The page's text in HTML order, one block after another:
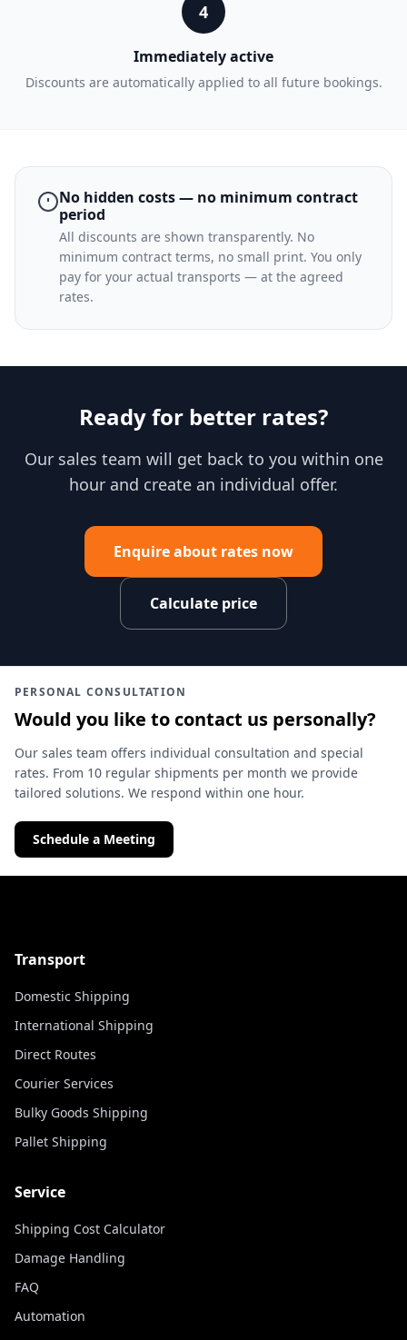
4
Immediately active
Discounts are automatically applied to all future bookings.
No hidden costs — no minimum contract
period
All discounts are shown transparently. No
minimum contract terms, no small print. You only
pay for your actual transports — at the agreed
rates.
Ready for better rates?
Our sales team will get back to you within one
hour and create an individual offer.
Enquire about rates now
Calculate price
PERSONAL CONSULTATION
Would you like to contact us personally?
Our sales team offers individual consultation and special
rates. From 10 regular shipments per month we provide
tailored solutions. We respond within one hour.
Schedule a Meeting
Transport
Domestic Shipping
International Shipping
Direct Routes
Courier Services
Bulky Goods Shipping
Pallet Shipping
Service
Shipping Cost Calculator
Damage Handling
FAQ
Automation